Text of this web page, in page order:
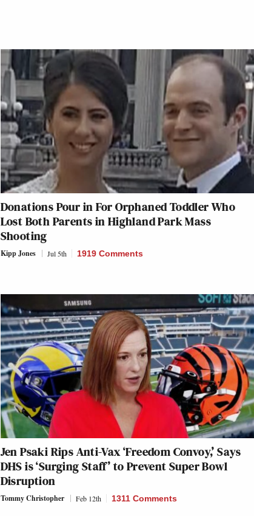
Donations Pour in For Orphaned Toddler Who
Lost Both Parents in Highland Park Mass
Shooting
Kipp Jones Jul 5th 1919 Comments
Jen Psaki Rips Anti-Vax ‘Freedom Convoy,’ Says
DHS is ‘Surging Staff’ to Prevent Super Bowl
Disruption
Tommy Christopher Feb 12th 1311 Comments